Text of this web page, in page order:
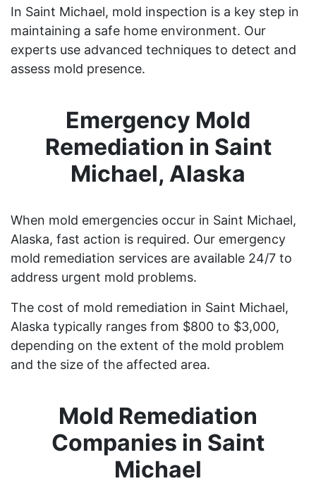
In Saint Michael, mold inspection is a key step in
maintaining a safe home environment. Our
experts use advanced techniques to detect and
assess mold presence.
Emergency Mold
Remediation in Saint
Michael, Alaska
When mold emergencies occur in Saint Michael,
Alaska, fast action is required. Our emergency
mold remediation services are available 24/7 to
address urgent mold problems.
The cost of mold remediation in Saint Michael,
Alaska typically ranges from $800 to $3,000,
depending on the extent of the mold problem
and the size of the affected area.
Mold Remediation
Companies in Saint
Michael